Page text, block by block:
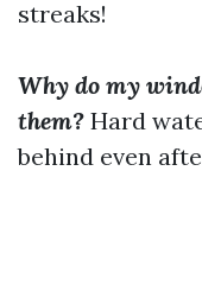
streaks!
Why do my
them? Hard
behind even